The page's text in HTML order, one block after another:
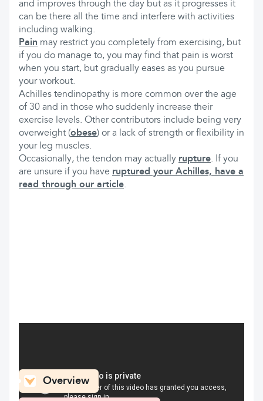
and improves through the day but as it progresses it
can be there all the time and interfere with activities
including walking.
Pain may restrict you completely from exercising, but
if you do manage to, you may find that pain is worst
when you start, but gradually eases as you pursue
your workout.
Achilles tendinopathy is more common over the age
of 30 and in those who suddenly increase their
exercise levels. Other contributors include being very
overweight (obese) or a lack of strength or flexibility in
your leg muscles.
Occasionally, the tendon may actually rupture. If you
are unsure if you have ruptured your Achilles, have a
read through our article.
Overview